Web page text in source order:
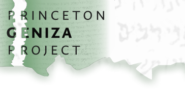
Skip to main content
home